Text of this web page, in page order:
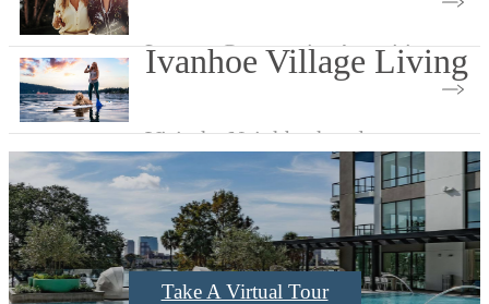
Luxury Community Amenities
Ivanhoe Village Living
Visit the Neighborhood
Take A Virtual Tour